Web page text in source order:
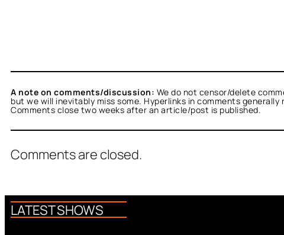
A note on comments/discussion: We do not censor/delete
but we will inevitably miss some. Hyperlinks in comments
Comments close two weeks after an article/post is published.
Comments are closed.
LATEST SHOWS